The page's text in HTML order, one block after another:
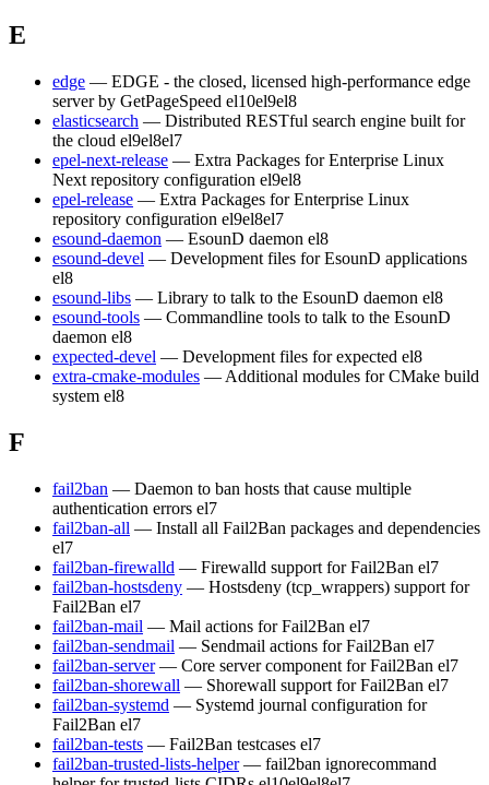
E
edge — EDGE - the closed, licensed high-performance edge
server by GetPageSpeed el10el9el8
elasticsearch — Distributed RESTful search engine built for
the cloud el9el8el7
epel-next-release — Extra Packages for Enterprise Linux
Next repository configuration el9el8
epel-release — Extra Packages for Enterprise Linux
repository configuration el9el8el7
esound-daemon — EsounD daemon el8
esound-devel — Development files for EsounD applications
el8
esound-libs — Library to talk to the EsounD daemon el8
esound-tools — Commandline tools to talk to the EsounD
daemon el8
expected-devel — Development files for expected el8
extra-cmake-modules — Additional modules for CMake build
system el8
F
fail2ban — Daemon to ban hosts that cause multiple
authentication errors el7
fail2ban-all — Install all Fail2Ban packages and dependencies
el7
fail2ban-firewalld — Firewalld support for Fail2Ban el7
fail2ban-hostsdeny — Hostsdeny (tcp_wrappers) support for
Fail2Ban el7
fail2ban-mail — Mail actions for Fail2Ban el7
fail2ban-sendmail — Sendmail actions for Fail2Ban el7
fail2ban-server — Core server component for Fail2Ban el7
fail2ban-shorewall — Shorewall support for Fail2Ban el7
fail2ban-systemd — Systemd journal configuration for
Fail2Ban el7
fail2ban-tests — Fail2Ban testcases el7
fail2ban-trusted-lists-helper — fail2ban ignorecommand